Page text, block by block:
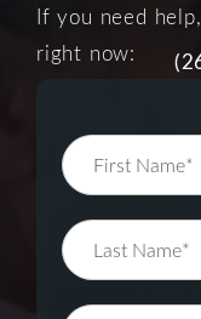
If you need
right now: